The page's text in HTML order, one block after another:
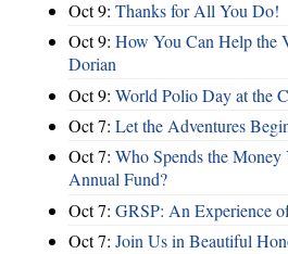
Oct 9: Thanks for All You Do!
Oct 9: How You Can Help the
Dorian
Oct 9: World Polio Day at the
Oct 7: Let the Adventures
Oct 7: Who Spends the Money
Annual Fund?
Oct 7: GRSP: An Experience
Oct 7: Join Us in Beautiful